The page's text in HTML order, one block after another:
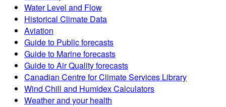
Water Level and Flow
Historical Climate Data
Aviation
Guide to Public forecasts
Guide to Marine forecasts
Guide to Air Quality forecasts
Canadian Centre for Climate Services Library
Wind Chill and Humidex Calculators
Weather and your health